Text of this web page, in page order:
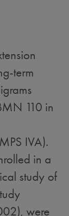
term
110 in
IVA).
in a
study of
were